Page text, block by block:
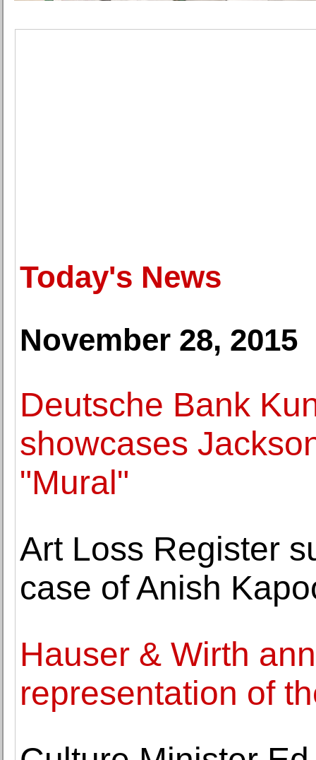
Today's News
November 28, 2015
Deutsche Bank
showcases
"Mural"
Art Loss Register
case of Anish
Hauser & Wirth
representation of